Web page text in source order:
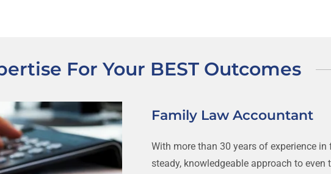
For Your BEST Outcomes
Family Law Accountant
With more than 30 years of experience
steady, knowledgeable approach to